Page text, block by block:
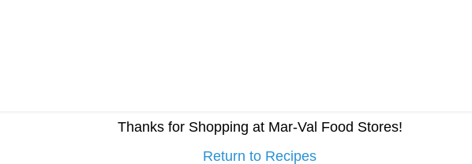
Thanks for Shopping at Mar-Val Food Stores!
Return to Recipes